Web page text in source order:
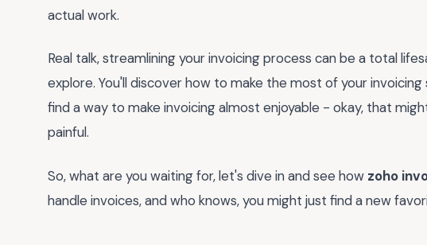
actual work.
Real talk, streamlining your invoicing process can be a total
explore. You'll discover how to make the most of your
find a way to make invoicing almost enjoyable - okay, that
painful.
So, what are you waiting for, let's dive in and see how zoho
handle invoices, and who knows, you might just find a new